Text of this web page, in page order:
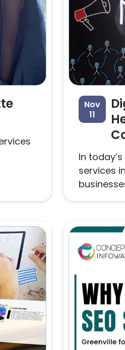
Nov
11
In
services